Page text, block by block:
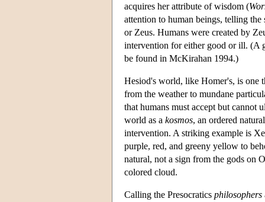
acquires her attribute of wisdom (
attention to human beings, telling
or Zeus. Humans were created by
intervention for either good or ill. (A
be found in McKirahan 1994.)
Hesiod's world, like Homer's, is one
from the weather to mundane
that humans must accept but cannot
world as a kosmos, an ordered
intervention. A striking example is
purple, red, and greeny yellow to
natural, not a sign from the gods on
colored cloud.
Calling the Presocratics philosophers